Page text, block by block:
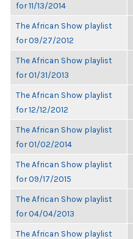
for 11/13/2014
The African Show playlist
for 09/27/2012
The African Show playlist
for 01/31/2013
The African Show playlist
for 12/12/2012
The African Show playlist
for 01/02/2014
The African Show playlist
for 09/17/2015
The African Show playlist
for 04/04/2013
The African Show playlist